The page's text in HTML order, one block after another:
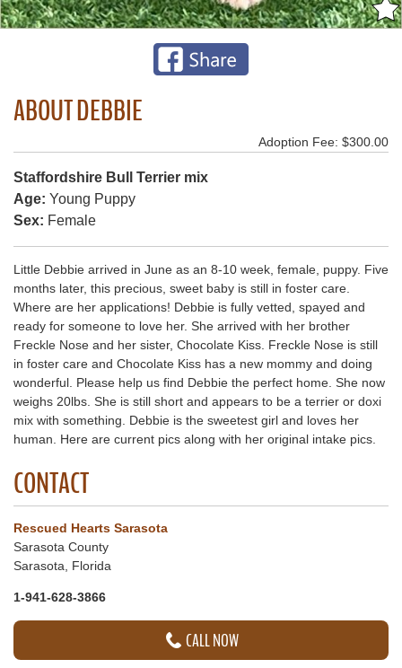
ABOUT DEBBIE
Adoption Fee: $300.00
Staffordshire Bull Terrier mix
Age: Young Puppy
Sex: Female
Little Debbie arrived in June as an 8-10 week, female, puppy. Five
months later, this precious, sweet baby is still in foster care.
Where are her applications! Debbie is fully vetted, spayed and
ready for someone to love her. She arrived with her brother
Freckle Nose and her sister, Chocolate Kiss. Freckle Nose is still
in foster care and Chocolate Kiss has a new mommy and doing
wonderful. Please help us find Debbie the perfect home. She now
weighs 20lbs. She is still short and appears to be a terrier or doxi
mix with something. Debbie is the sweetest girl and loves her
human. Here are current pics along with her original intake pics.
CONTACT
Rescued Hearts Sarasota
Sarasota County
Sarasota, Florida
1-941-628-3866
CALL NOW